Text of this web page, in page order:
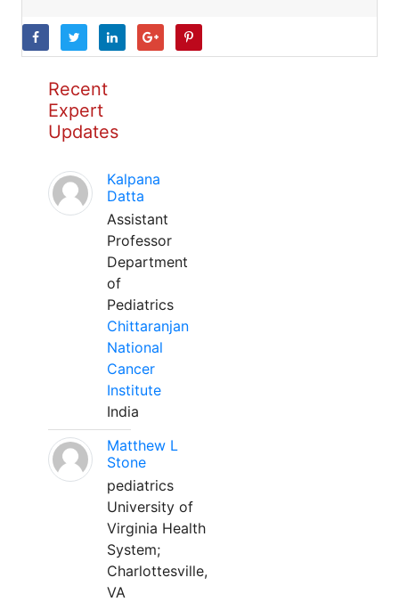
Recent
Expert
Updates
Kalpana
Datta
Assistant
Professor
Department
of
Pediatrics
Chittaranjan
National
Cancer
Institute
India
Matthew L
Stone
pediatrics
University of
Virginia Health
System;
Charlottesville,
VA